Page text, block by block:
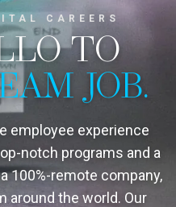
CAREERS
TO
JOB.
employee experience
notch programs and a
100%-remote company,
around the world. Our